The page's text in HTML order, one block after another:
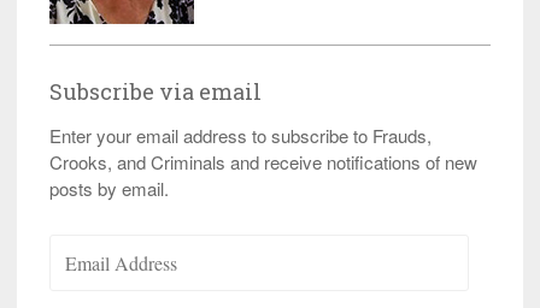
Subscribe via email
Enter your email address to subscribe to Frauds,
Crooks, and Criminals and receive notifications of new
posts by email.
Address